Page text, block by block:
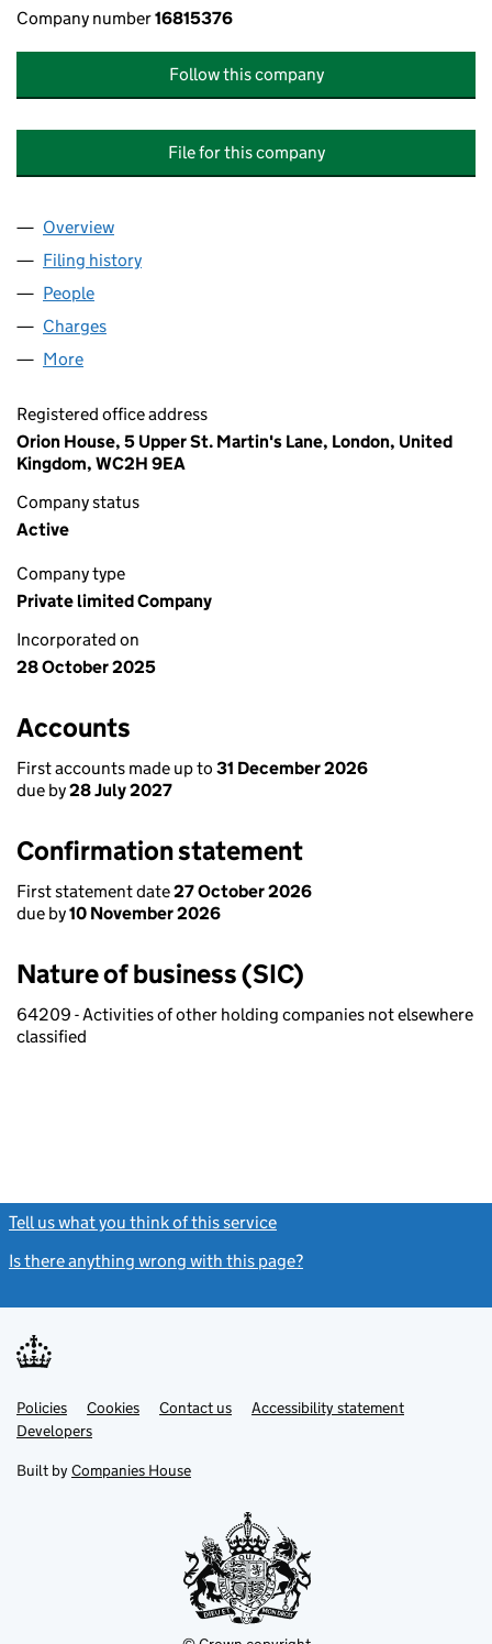
Company number16815376
Follow this company
File for this company
Company
Overview
Filing history
People
Charges
More
Registered office address
Orion House, 5 Upper St. Martin's Lane, London, United
Kingdom, WC2H 9EA
Company status
Active
Company type
Private limited Company
Incorporated on
28 October 2025
Accounts
First accounts made up to 31 December 2026
due by28 July 2027
Confirmation statement
First statement date27 October 2026
due by10 November 2026
Nature of business (SIC)
64209 - Activities of other holding companies not elsewhere
classified
Tell us what you think of this service
Is there anything wrong with this page?
Support links
PoliciesLink
opens
in
tab
Cookies Contact usLinkAccessibility statement
DevelopersLink
in
new
Built by Companies House